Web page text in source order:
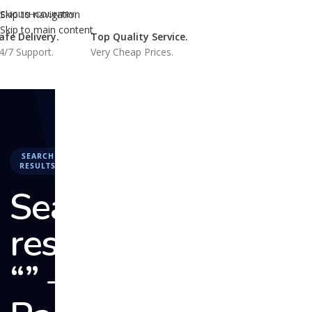
Skip to navigation
Skip to main content
ENGLISHCOUNTRY
Delivery.
7 Support.
Top Quality Service.
Very Cheap Prices.
SEARCH
RESULTS
Search
results:
“” –